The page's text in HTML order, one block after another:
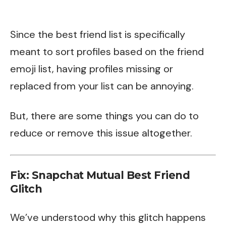
Since the best friend list is specifically
meant to sort profiles based on the friend
emoji list, having profiles missing or
replaced from your list can be annoying.
But, there are some things you can do to
reduce or remove this issue altogether.
Fix: Snapchat Mutual Best Friend
Glitch
We’ve understood why this glitch happens